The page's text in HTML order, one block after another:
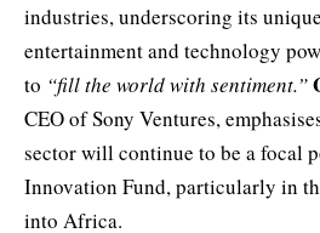
industries, underscoring its
entertainment and technology
to “fill the world with sentiment.”
CEO of Sony Ventures,
sector will continue to be a focal
Innovation Fund, particularly in
into Africa.